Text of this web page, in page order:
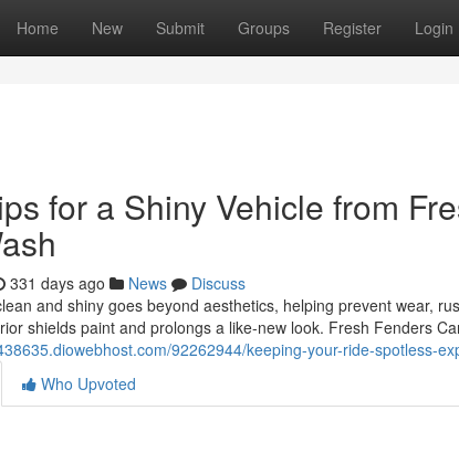
Home New Submit Groups Register Login
for a Shiny Vehicle from
331 days ago News
Discuss
and shiny goes beyond aesthetics, helping prevent wear,
shields paint and prolongs a like-new look. Fresh Fenders
92262944/keeping-your-ride-spotless-
Who Upvoted